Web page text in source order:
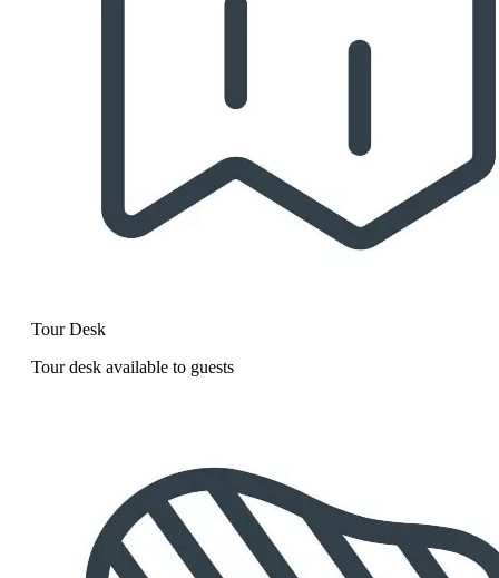
Tour Desk
Tour desk available to guests